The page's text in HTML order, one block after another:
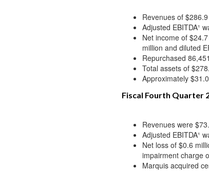
Revenues of
Adjusted EBITDA¹
Net income of
million and diluted
Repurchased
Total assets of
Approximately
Fiscal Fourth Quarter
Revenues were
Adjusted EBITDA¹
Net loss of $0.6
impairment charge
Marquis acquired